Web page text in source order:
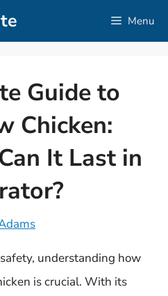
Menu
Guide to
Chicken:
It Last in
understanding how
is crucial. With its